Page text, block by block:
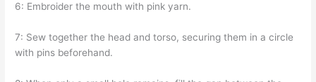
6: Embroider the mouth with pink yarn.
7: Sew together the head and torso, securing them in a circle
with pins beforehand.